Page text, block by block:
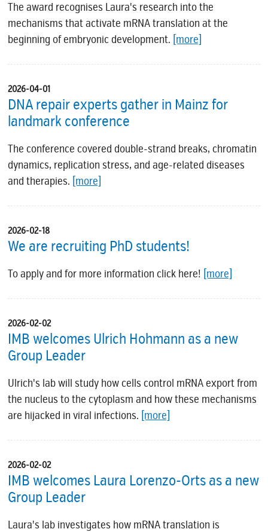
The award recognises Laura's research into the
mechanisms that activate mRNA translation at the
beginning of embryonic development. [more]
2026-04-01
DNA repair experts gather in Mainz for
landmark conference
The conference covered double-strand breaks, chromatin
dynamics, replication stress, and age-related diseases
and therapies. [more]
2026-02-18
We are recruiting PhD students!
To apply and for more information click here! [more]
2026-02-02
IMB welcomes Ulrich Hohmann as a new
Group Leader
Ulrich's lab will study how cells control mRNA export from
the nucleus to the cytoplasm and how these mechanisms
are hijacked in viral infections. [more]
2026-02-02
IMB welcomes Laura Lorenzo-Orts as a new
Group Leader
Laura's lab investigates how mRNA translation is